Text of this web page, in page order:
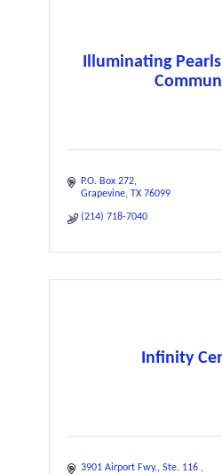
Illuminating
P.O. Box 272
Grapevine TX 76099
(214) 718-7040
Infinity
3901 Airport Fwy. Ste. 116